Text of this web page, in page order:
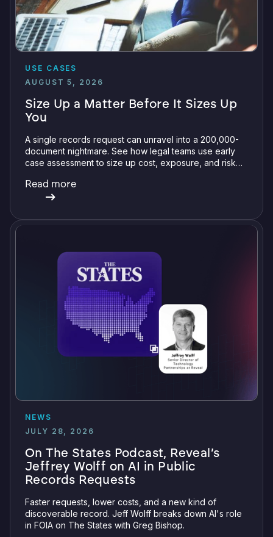
USE CASES
AUGUST 5, 2026
Size Up a Matter Before It Sizes Up
You
A single records request can unravel into a 200,000-
document nightmare. See how legal teams use early
case assessment to size up cost, exposure, and risk
Read more
NEWS
JULY 28, 2026
On The States Podcast, Reveal’s
Jeffrey Wolff on AI in Public
Records Requests
Faster requests, lower costs, and a new kind of
discoverable record. Jeff Wolff breaks down AI's role
in FOIA on The States with Greg Bishop.